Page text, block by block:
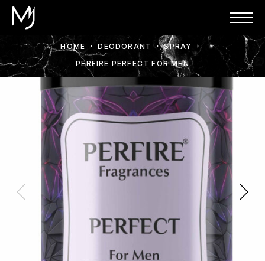
HOME DEODORANT
SPRAY
PERFIRE PERFECT FOR MEN